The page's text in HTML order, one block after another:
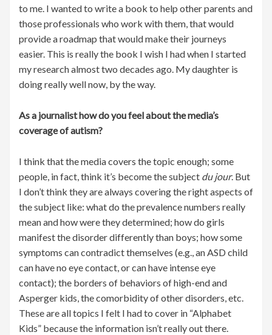
to me. I wanted to write a book to help other parents and
those professionals who work with them, that would
provide a roadmap that would make their journeys
easier. This is really the book I wish I had when I started
my research almost two decades ago. My daughter is
doing really well now, by the way.
As a journalist how do you feel about the media’s
coverage of autism?
I think that the media covers the topic enough; some
people, in fact, think it’s become the subject du jour. But
I don’t think they are always covering the right aspects of
the subject like: what do the prevalence numbers really
mean and how were they determined; how do girls
manifest the disorder differently than boys; how some
symptoms can contradict themselves (e.g., an ASD child
can have no eye contact, or can have intense eye
contact); the borders of behaviors of high-end and
Asperger kids, the comorbidity of other disorders, etc.
These are all topics I felt I had to cover in “Alphabet
Kids” because the information isn’t really out there.